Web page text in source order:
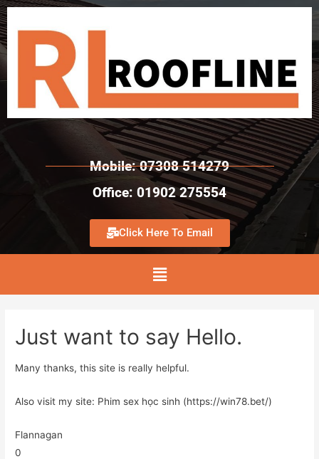
Mobile: 07308 514279
Office: 01902 275554
Click Here To Email
Just want to say Hello.
Many thanks, this site is really helpful.
Also visit my site: Phim sex học sinh (https://win78.bet/)
Flannagan
0